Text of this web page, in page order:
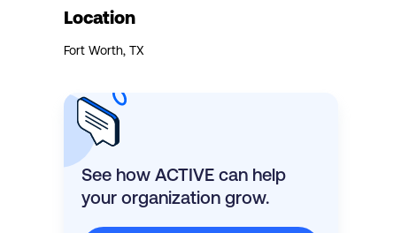
Location
Fort Worth, TX
See how ACTIVE can help
your organization grow.